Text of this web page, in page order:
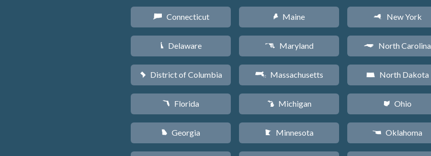
G Connecticut
H Delaware
y District of Columbia
I Florida
J Georgia
U Maine
T Maryland
S Massachusetts
V Michigan
W Minnesota
h New York
a North Carolina
b North Dakota
i Ohio
j Oklahoma